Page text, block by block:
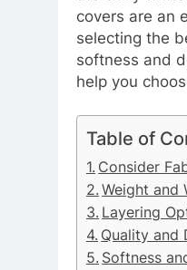
covers are an
selecting the
softness and
help you
Table of
Consider
Weight and
Layering
Quality and
Softness